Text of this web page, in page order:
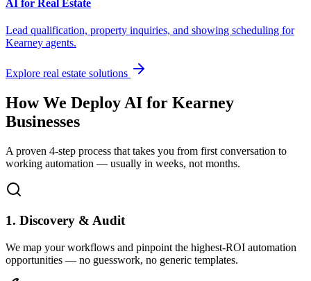
AI for Real Estate
Lead qualification, property inquiries, and showing scheduling for
Kearney agents.
Explore real estate solutions
How We Deploy AI for Kearney
Businesses
A proven 4-step process that takes you from first conversation to
working automation — usually in weeks, not months.
1. Discovery & Audit
We map your workflows and pinpoint the highest-ROI automation
opportunities — no guesswork, no generic templates.